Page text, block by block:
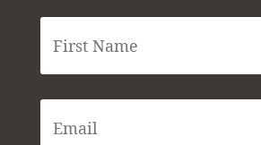
F
s
t
E
m